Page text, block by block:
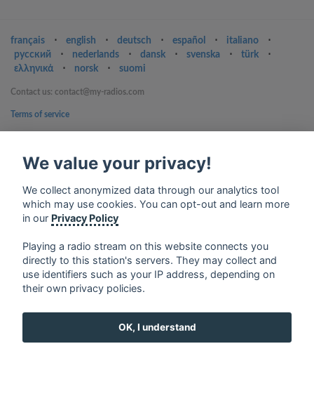
français ⋅ english ⋅ deutsch ⋅ español ⋅ italiano
⋅
русский
⋅ nederlands ⋅ dansk ⋅ svenska ⋅ türk
⋅
ελληνικά
⋅ norsk ⋅ suomi
Contact us: contact@my-radios.com
Terms of service
Google Play and the Google Play logo are trademarks of Google Inc.
We value your privacy!
We collect anonymized data through our analytics tool
which may use cookies. You can opt-out and learn more
in our Privacy Policy
Playing a radio stream on this website connects you
directly to this station's servers. They may collect and
use identifiers such as your IP address, depending on
their own privacy policies.
OK, I understand